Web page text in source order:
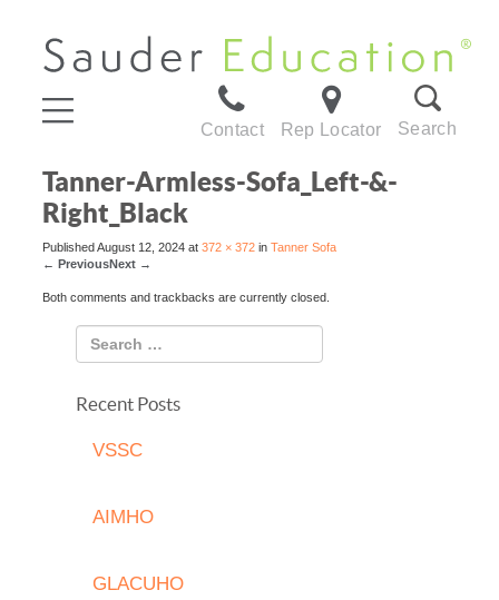
Contact Rep Locator Search
Tanner-Armless-Sofa_Left-&-
Right_Black
PublishedAugust 12, 2024 at 372 × 372 in Tanner Sofa
← PreviousNext →
Both comments and trackbacks are currently closed.
Recent Posts
VSSC
AIMHO
GLACUHO